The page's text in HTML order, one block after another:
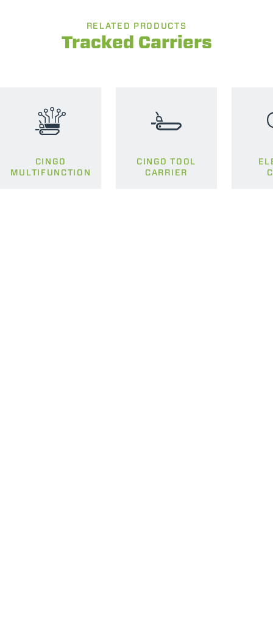
RELATED PRODUCTS
Tracked Carriers
CINGO
MULTIFUNCTION
CINGO TOOL
CARRIER